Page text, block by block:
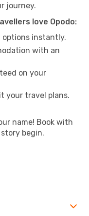
journey.
love Opodo:
instantly.
with an
on your
your travel plans.
name! Book with
begin.